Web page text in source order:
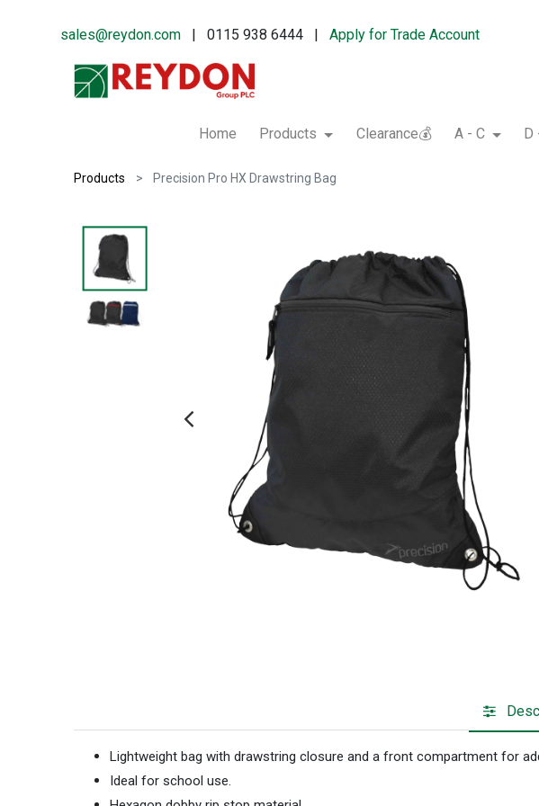
sales@reydon.com | 0115 938 6444 |Apply for Trade Account
Home Products Clearance💰 A - C D
Products Precision Pro HX Drawstring Bag
Lightweight bag with drawstring closure and a front compartment for
Ideal for school use.